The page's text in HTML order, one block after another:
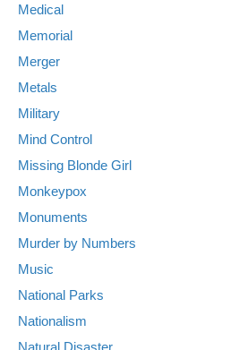
Medical
Memorial
Merger
Metals
Military
Mind Control
Missing Blonde Girl
Monkeypox
Monuments
Murder by Numbers
Music
National Parks
Nationalism
Natural Disaster